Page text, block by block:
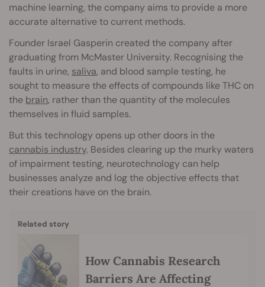
machine learning, the company aims to provide a more
accurate alternative to current methods.
Founder Israel Gasperin created the company after
graduating from McMaster University. Recognising the
faults in urine, saliva, and blood sample testing, he
sought to measure the effects of compounds like THC on
the brain, rather than the quantity of the molecules
themselves in fluid samples.
But this technology opens up other doors in the
cannabis industry. Besides clearing up the murky waters
of impairment testing, neurotechnology can help
businesses analyze and log the objective effects that
their creations have on the brain.
Related story
How Cannabis Research
Barriers Are Affecting